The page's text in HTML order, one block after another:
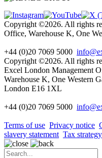
Copyright ©2026. All rights
Office, Warehouse K, One
+44 (0)20 7069 5000
Copyright ©2026. All rights
Excel London Management
Warehouse K, One Western
London E16 1XL
+44 (0)20 7069 5000 info
Terms of use Privacy notice
slavery statement Tax strategy